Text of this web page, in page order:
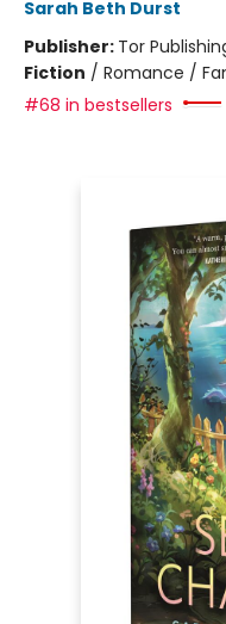
Sarah Beth Durst
Publisher: Tor
Fiction / Romance /
#68 in bestsellers